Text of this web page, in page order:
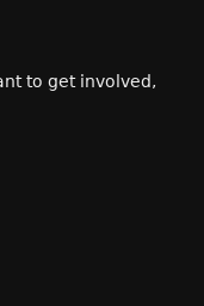
to get involved,